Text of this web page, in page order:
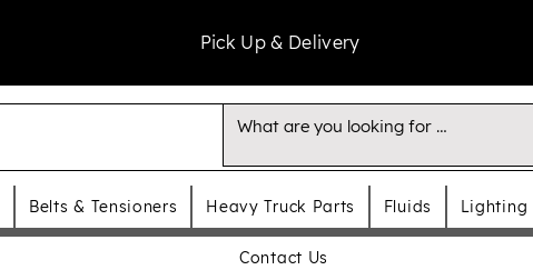
Pick Up & Delivery
Belts & Tensioners Heavy Truck Parts Fluids Lighting
Contact Us